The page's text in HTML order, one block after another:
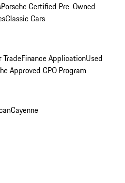
Porsche Certified Pre-Owned
Classic Cars
TradeFinance ApplicationUsed
Approved CPO Program
Cayenne